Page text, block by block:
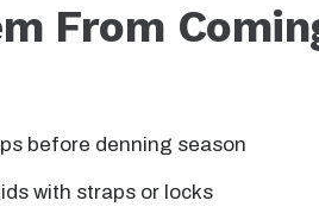
From
before denning season
with straps or locks